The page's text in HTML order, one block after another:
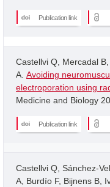
Publication link
Castellvi Q, Mercadal
A. Avoiding
electroporation using
Medicine and Biology
Publication link
Castellvi Q, Sánchez-
A, Burdío F, Bijnens B,